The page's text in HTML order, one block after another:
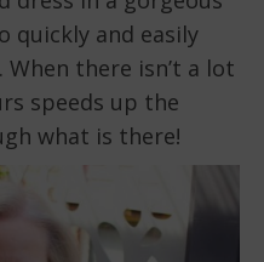
quickly and easily
When there isn’t a lot
speeds up the
what is there!